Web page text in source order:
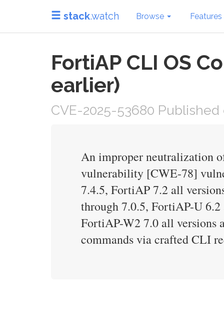
stack.watch Browse Features
FortiAP CLI OS
earlier)
CVE-2025-53680 Published
An improper neutralization
vulnerability [CWE-78]
7.4.5, FortiAP 7.2 all
through 7.0.5, FortiAP-U
FortiAP-W2 7.0 all versions
commands via crafted CLI